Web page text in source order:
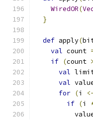
WiredOR(
}
def apply(
val count
if (count >
val
val
for (i
if (i